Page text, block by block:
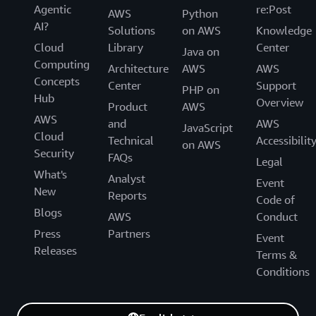
Agentic
AI?
Cloud
Computing
Concepts
Hub
AWS
Cloud
Security
What's
New
Blogs
Press
Releases
AWS
Solutions
Library
Architecture
Center
Product
and
Technical
FAQs
Analyst
Reports
AWS
Partners
Python
on AWS
Java on
AWS
PHP on
AWS
JavaScript
on AWS
re:Post
Knowledge
Center
AWS
Support
Overview
AWS
Accessibility
Legal
Event
Code of
Conduct
Event
Terms &
Conditions